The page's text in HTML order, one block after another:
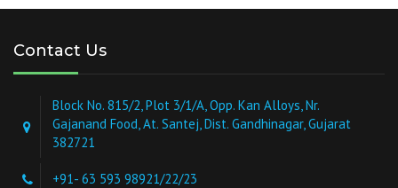
Contact Us
Block No. 815/2, Plot 3/1/A, Opp. Kan Alloys, Nr.
Gajanand Food, At. Santej, Dist. Gandhinagar, Gujarat
382721
+91- 63 593 98921/22/23